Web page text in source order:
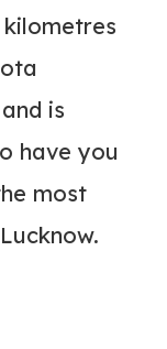
is
have you
most